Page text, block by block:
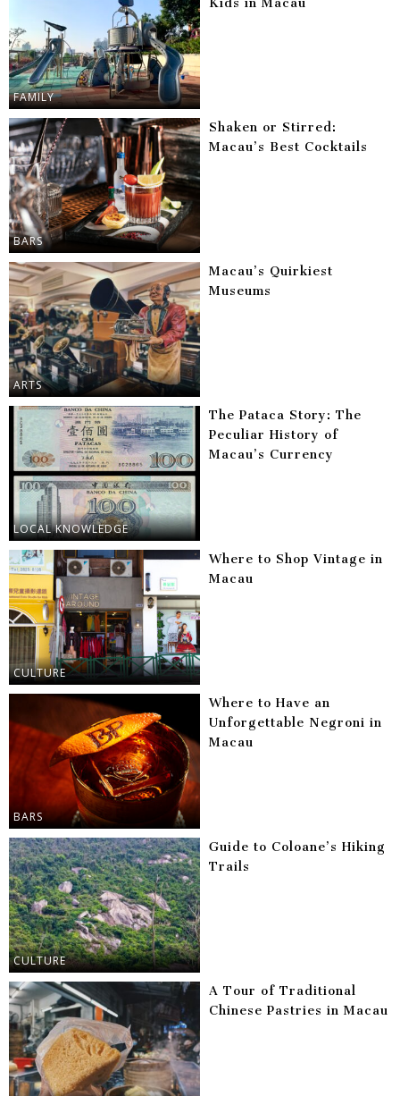
FAMILY
Kids in Macau
BARS
Shaken or Stirred:
Macau’s Best Cocktails
ARTS
Macau’s Quirkiest
Museums
LOCAL KNOWLEDGE
The Pataca Story: The
Peculiar History of
Macau’s Currency
CULTURE
Where to Shop Vintage in
Macau
BARS
Where to Have an
Unforgettable Negroni in
Macau
CULTURE
Guide to Coloane’s Hiking
Trails
A Tour of Traditional
Chinese Pastries in Macau